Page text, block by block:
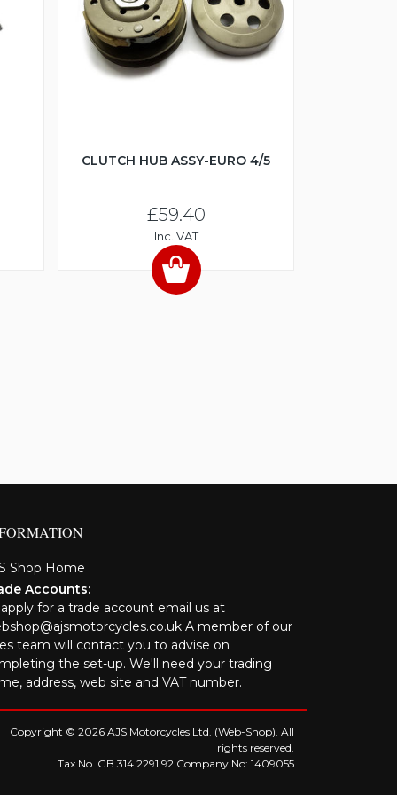
CLUTCH HUB ASSY-EURO 4/5
£59.40
Inc. VAT
Shop Home
Accounts:
apply for a trade account email us at
A member of our
team will contact you to advise on
the set-up. We'll need your trading
address, web site and VAT number.
Copyright © 2026 AJS Motorcycles Ltd. (Web-Shop). All
rights reserved.
Tax No. GB 314 2291 92 Company No: 1409055